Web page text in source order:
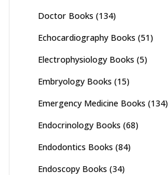
Doctor Books (134)
Echocardiography Books (51)
Electrophysiology Books (5)
Embryology Books (15)
Emergency Medicine Books (134)
Endocrinology Books (68)
Endodontics Books (84)
Endoscopy Books (34)